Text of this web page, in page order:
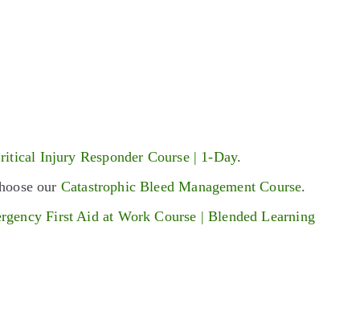
Injury Responder Course | 1-Day.
our Catastrophic Bleed Management Course.
First Aid at Work Course | Blended Learning